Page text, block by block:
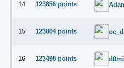
14 123856 points
15 123804 points
16 123498 points